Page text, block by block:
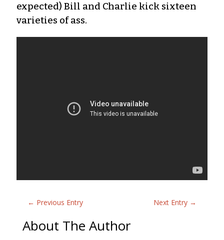
expected) Bill and Charlie kick sixteen
varieties of ass.
← Previous Entry Next Entry →
About The Author